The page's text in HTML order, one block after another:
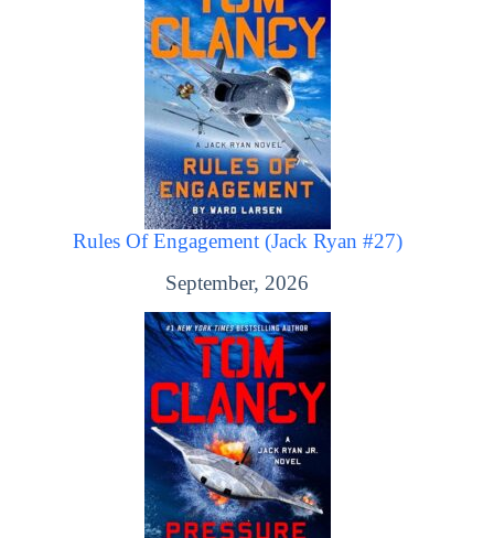
Rules Of Engagement (Jack Ryan #27)
September, 2026